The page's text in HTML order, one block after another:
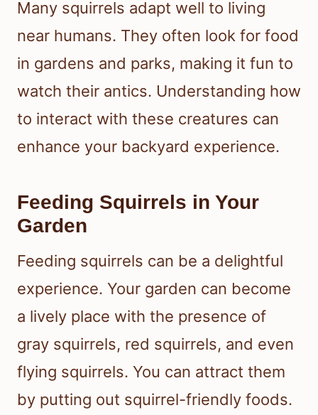
Many squirrels adapt well to living
near humans. They often look for food
in gardens and parks, making it fun to
watch their antics. Understanding how
to interact with these creatures can
enhance your backyard experience.
Feeding Squirrels in Your
Garden
Feeding squirrels can be a delightful
experience. Your garden can become
a lively place with the presence of
gray squirrels, red squirrels, and even
flying squirrels. You can attract them
by putting out squirrel-friendly foods.